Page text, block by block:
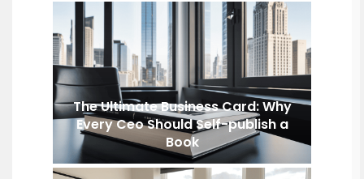
The Ultimate Business Card: Why
Every Ceo Should Self-publish a
Book